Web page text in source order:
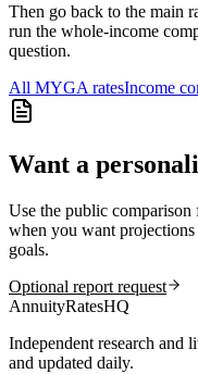
Then go back to the main
run the whole-income
question.
All MYGAratesIncome
Want a
Use the public
when you want projections
goals.
Optional report request
AnnuityRatesHQ
Independent research
and updated daily.